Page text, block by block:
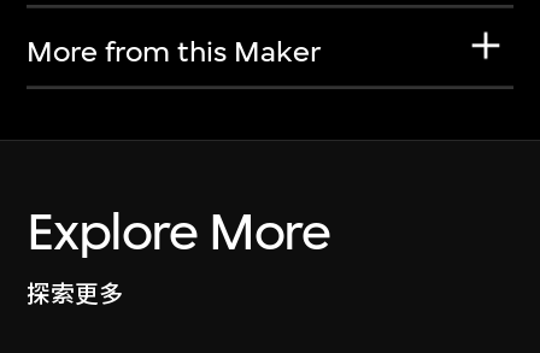
More from this Maker
Explore More
探索更多